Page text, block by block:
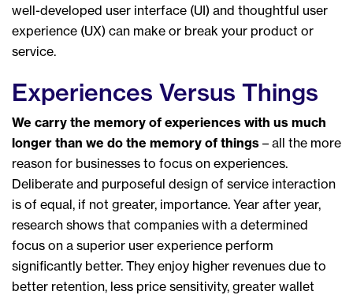
well-developed user interface (UI) and thoughtful user
experience (UX) can make or break your product or
service.
Experiences Versus Things
We carry the memory of experiences with us much
longer than we do the memory of things – all the more
reason for businesses to focus on experiences.
Deliberate and purposeful design of service interaction
is of equal, if not greater, importance. Year after year,
research shows that companies with a determined
focus on a superior user experience perform
significantly better. They enjoy higher revenues due to
better retention, less price sensitivity, greater wallet